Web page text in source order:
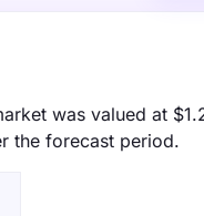
was valued at
the forecast period.